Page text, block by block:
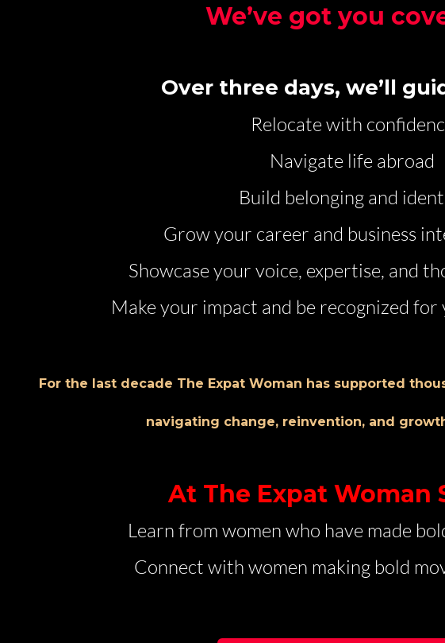
We’ve got you
Over three days, we’ll
Relocate with
Navigate life abroad
Build belonging and
Grow your career and business
Showcase your voice, expertise, and
Make your impact and be recognized
For the last decade The Expat Woman has supported
navigating change, reinvention, and
At The Expat Woman
Learn from women who have made
Connect with women making bold